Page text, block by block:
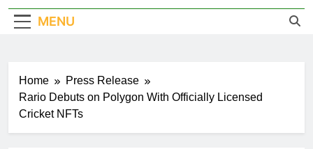
MENU
Home
Press Release
Rario Debuts on Polygon With Officially Licensed
Cricket NFTs